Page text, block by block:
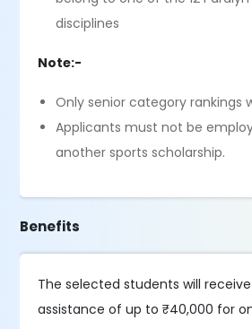
disciplines
Note:-
Only senior category rankings
Applicants must not be
another sports scholarship.
Benefits
The selected students will
assistance of up to ₹40,000 for